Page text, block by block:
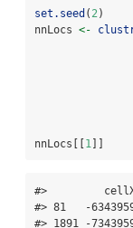
set.seed ( 2)
nnLocs <-
nnLocs[[1]]
#>
#> 81   -
#> 1891 -